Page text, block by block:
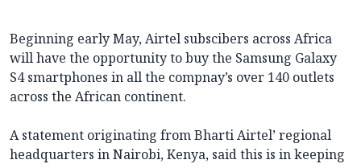
Beginning early May, Airtel subscibers across Africa
will have the opportunity to buy the Samsung Galaxy
S4 smartphones in all the compnay’s over 140 outlets
across the African continent.
A statement originating from Bharti Airtel’ regional
headquarters in Nairobi, Kenya, said this is in keeping